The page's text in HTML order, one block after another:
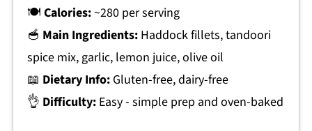
🍽 Calories:~280 per serving
🥣 Main Ingredients:Haddock fillets, tandoori
spice mix, garlic, lemon juice, olive oil
📖 Dietary Info:Gluten-free, dairy-free
👌 Difficulty:Easy - simple prep and oven-baked